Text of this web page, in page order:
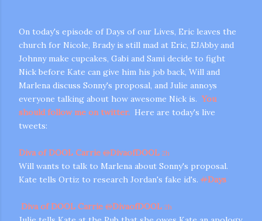
On today's episode of Days of our Lives, Eric leaves the
church for Nicole, Brady is still mad at Eric, EJAbby and
Johnny make cupcakes, Gabi and Sami decide to fight
Nick before Kate can give him his job back, Will and
Marlena discuss Sonny's proposal, and Julie annoys
everyone talking about how awesome Nick is.You
should follow me on twitter. Here are today's live
tweets:
Diva of DOOL Carrie @DivaofDOOL 2h
Will wants to talk to Marlena about Sonny's proposal.
Kate tells Ortiz to research Jordan's fake id's. #Days
Diva of DOOL Carrie @DivaofDOOL 2h